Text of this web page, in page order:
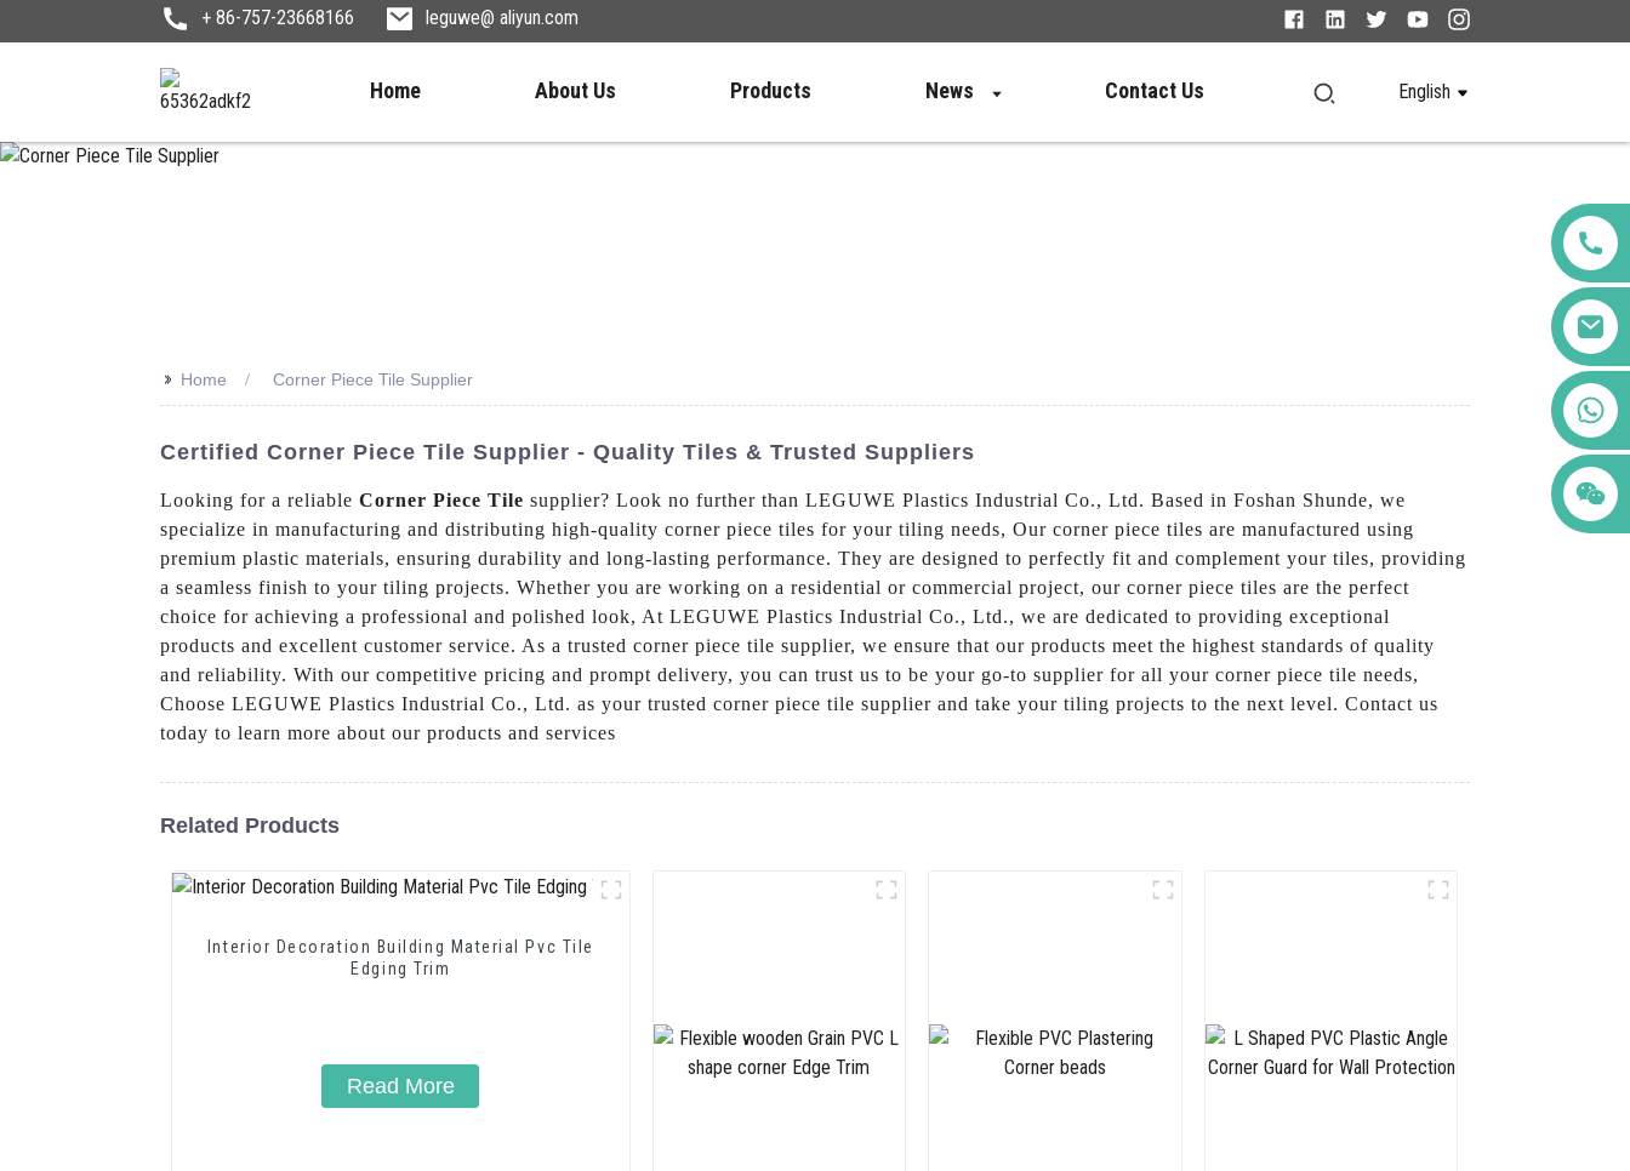
+ 86-757-23668166 leguwe@ aliyun.com
Home About Us Products News Contact Us English
+86 123456789122
>> Home Corner Piece Tile Supplier
Certified Corner Piece Tile Supplier - Quality Tiles & Trusted Suppliers
Looking for a reliable Corner Piece Tile supplier? Look no further than LEGUWE Plastics Industrial Co., Ltd. Based in Foshan Shunde, we
specialize in manufacturing and distributing high-quality corner piece tiles for your tiling needs, Our corner piece tiles are manufactured using
premium plastic materials, ensuring durability and long-lasting performance. They are designed to perfectly fit and complement your tiles, providing
a seamless finish to your tiling projects. Whether you are working on a residential or commercial project, our corner piece tiles are the perfect
choice for achieving a professional and polished look, At LEGUWE Plastics Industrial Co., Ltd., we are dedicated to providing exceptional
products and excellent customer service. As a trusted corner piece tile supplier, we ensure that our products meet the highest standards of quality
and reliability. With our competitive pricing and prompt delivery, you can trust us to be your go-to supplier for all your corner piece tile needs,
Choose LEGUWE Plastics Industrial Co., Ltd. as your trusted corner piece tile supplier and take your tiling projects to the next level. Contact us
today to learn more about our products and services
Related Products
Interior Decoration Building Material Pvc Tile
Edging Trim
Read More